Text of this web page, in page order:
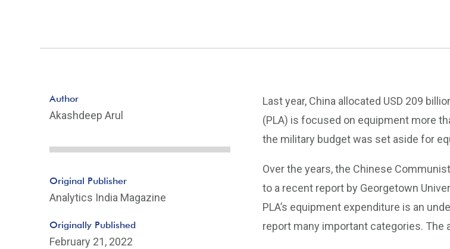
Last year, China allocated USD 209
(PLA) is focused on equipment more
the military budget was set aside for
Over the years, the Chinese
to a recent report by Georgetown
PLA’s equipment expenditure is an
report many important categories. The
Author
Akashdeep Arul
Original Publisher
Analytics India Magazine
Originally Published
February 21, 2022